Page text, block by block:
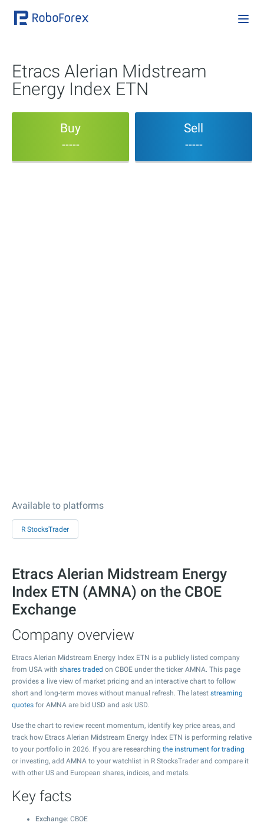
Etracs Alerian Midstream
Energy Index ETN
Buy
-----
Sell
-----
Available to platforms
R StocksTrader
Etracs Alerian Midstream Energy
Index ETN (AMNA) on the CBOE
Exchange
Company overview
Etracs Alerian Midstream Energy Index ETN is a publicly listed company
from USA with shares traded on CBOE under the ticker AMNA. This page
provides a live view of market pricing and an interactive chart to follow
short and long-term moves without manual refresh. The latest streaming
quotes for AMNA are bid USD and ask USD.
Use the chart to review recent momentum, identify key price areas, and
track how Etracs Alerian Midstream Energy Index ETN is performing relative
to your portfolio in 2026. If you are researching the instrument for trading
or investing, add AMNA to your watchlist in R StocksTrader and compare it
with other US and European shares, indices, and metals.
Key facts
Exchange: CBOE